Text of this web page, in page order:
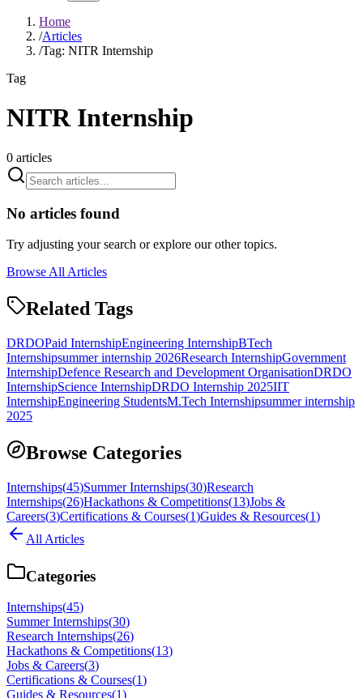
Home
/Articles
/Tag: NITR Internship
Tag
NITR Internship
0 articles
No articles found
Try adjusting your search or explore our other topics.
Browse All Articles
Related Tags
DRDOPaid InternshipEngineering InternshipBTech
Internshipsummer internship 2026Research InternshipGovernment
InternshipDefence Research and Development OrganisationDRDO
InternshipScience InternshipDRDO Internship 2025IIT
InternshipEngineering StudentsM.Tech Internshipsummer internship
2025
Browse Categories
Internships(45)Summer Internships(30)Research
Internships(26)Hackathons & Competitions(13)Jobs &
Careers(3)Certifications & Courses(1)Guides & Resources(1)
All Articles
Categories
Internships(45)
Summer Internships(30)
Research Internships(26)
Hackathons & Competitions(13)
Jobs & Careers(3)
Certifications & Courses(1)
Guides & Resources(1)